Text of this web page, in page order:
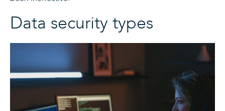
Data security types